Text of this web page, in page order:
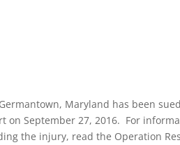
Maryland has been
on September 27, 2016. For
the injury, read the Operation